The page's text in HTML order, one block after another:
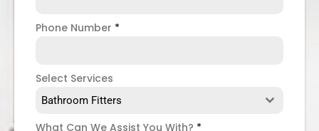
Phone Number *
Select Services
Bathroom Fitters
What Can We Assist You With? *